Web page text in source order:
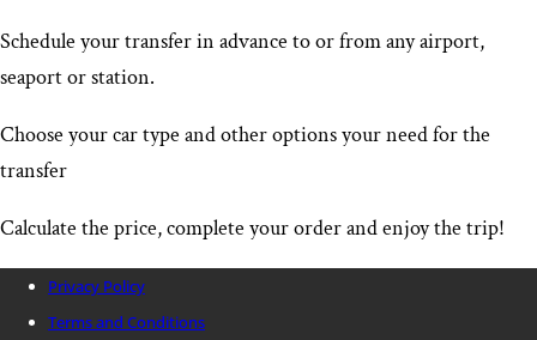
Schedule your transfer in advance to or from any airport,
seaport or station.
Choose your car type and other options your need for the
transfer
Calculate the price, complete your order and enjoy the trip!
Privacy Policy
Terms and Conditions